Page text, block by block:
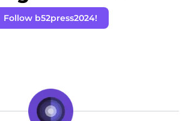
Follow b52press2024!